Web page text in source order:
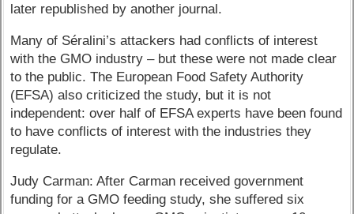
later republished by another journal.
Many of Séralini’s attackers had conflicts of interest
with the GMO industry – but these were not made clear
to the public. The European Food Safety Authority
(EFSA) also criticized the study, but it is not
independent: over half of EFSA experts have been found
to have conflicts of interest with the industries they
regulate.
Judy Carman: After Carman received government
funding for a GMO feeding study, she suffered six